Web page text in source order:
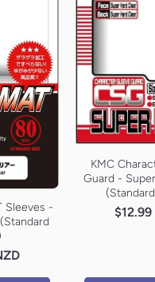
Sleeves -
KMC
Guard -